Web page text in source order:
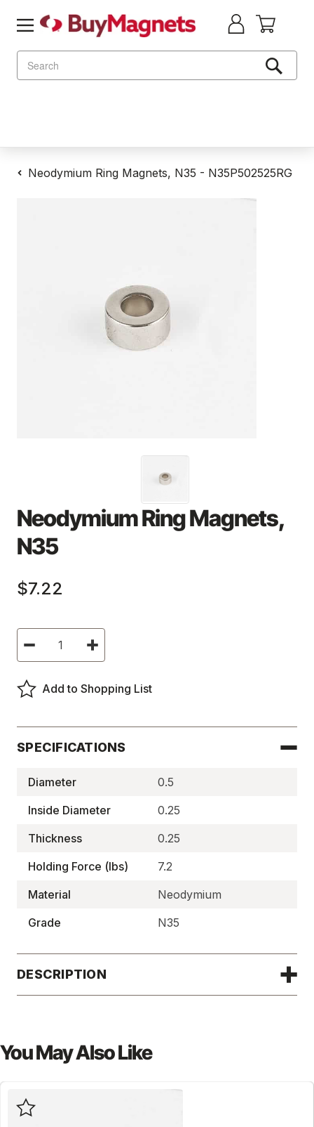
Neodymium Ring Magnets, N35 - N35P502525RG
Neodymium Ring Magnets,
N35
$7.22
Current
Stock:
Decrease
of
Ring
Magnets,
Increase
Quantity
of
Ring
Magnets,
Add to Shopping List
SPECIFICATIONS
Diameter
0.5
Inside Diameter
0.25
Thickness
0.25
Holding Force (lbs)
7.2
Material
Neodymium
Grade
N35
DESCRIPTION
You May Also Like